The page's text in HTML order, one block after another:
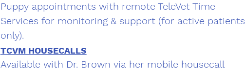
Puppy appointments with remote TeleVet Time
Services for monitoring & support (for active patients
only).
TCVM HOUSECALLS
Available with Dr. Brown via her mobile housecall